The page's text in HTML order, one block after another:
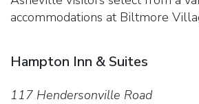
accommodations at Biltmore
Hampton Inn & Suites
117 Hendersonville Road